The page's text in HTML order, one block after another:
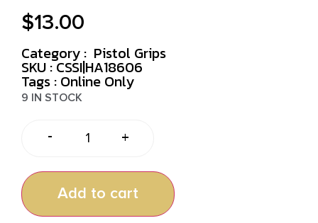
$13.00
Category : Pistol Grips
SKU : CSSI|HA18606
Tags : Online Only
9 IN STOCK
- +
Add to cart